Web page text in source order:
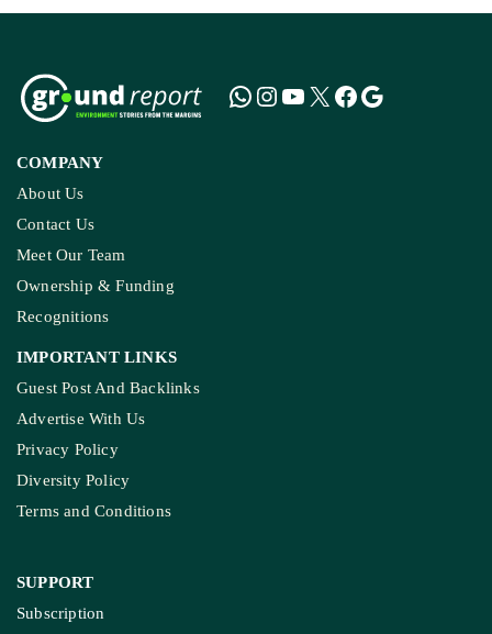
COMPANY
About Us
Contact Us
Meet Our Team
Ownership & Funding
Recognitions
IMPORTANT LINKS
Guest Post And Backlinks
Advertise With Us
Privacy Policy
Diversity Policy
Terms and Conditions
SUPPORT
Subscription